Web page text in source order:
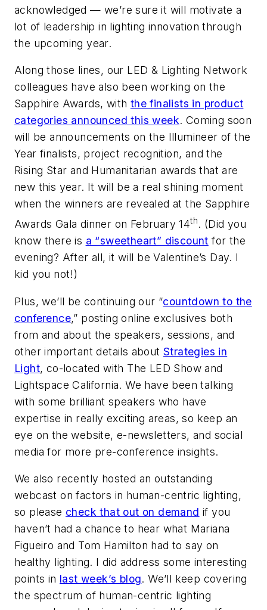
acknowledged — we’re sure it will motivate a
lot of leadership in lighting innovation through
the upcoming year.
Along those lines, our LED & Lighting Network
colleagues have also been working on the
Sapphire Awards, with the finalists in product
categories announced this week. Coming soon
will be announcements on the Illumineer of the
Year finalists, project recognition, and the
Rising Star and Humanitarian awards that are
new this year. It will be a real shining moment
when the winners are revealed at the Sapphire
Awards Gala dinner on February 14th. (Did you
know there is a “sweetheart” discount for the
evening? After all, it will be Valentine’s Day. I
kid you not!)
Plus, we’ll be continuing our “countdown to the
conference,” posting online exclusives both
from and about the speakers, sessions, and
other important details about Strategies in
Light, co-located with The LED Show and
Lightspace California. We have been talking
with some brilliant speakers who have
expertise in really exciting areas, so keep an
eye on the website, e-newsletters, and social
media for more pre-conference insights.
We also recently hosted an outstanding
webcast on factors in human-centric lighting,
so please check that out on demand if you
haven’t had a chance to hear what Mariana
Figueiro and Tom Hamilton had to say on
healthy lighting. I did address some interesting
points in last week’s blog. We’ll keep covering
the spectrum of human-centric lighting